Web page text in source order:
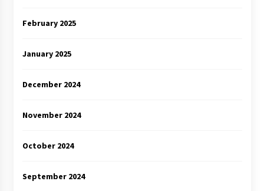
February 2025
January 2025
December 2024
November 2024
October 2024
September 2024